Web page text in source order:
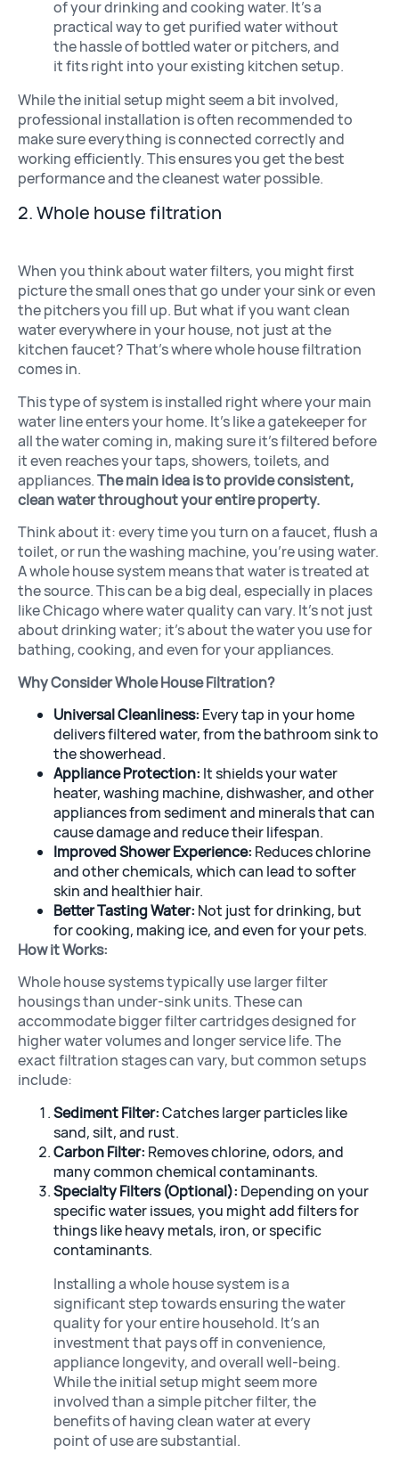
of your drinking and cooking water. It’s a
practical way to get purified water without
the hassle of bottled water or pitchers, and
it fits right into your existing kitchen setup.
While the initial setup might seem a bit involved,
professional installation is often recommended to
make sure everything is connected correctly and
working efficiently. This ensures you get the best
performance and the cleanest water possible.
2. Whole house filtration
When you think about water filters, you might first
picture the small ones that go under your sink or even
the pitchers you fill up. But what if you want clean
water everywhere in your house, not just at the
kitchen faucet? That’s where whole house filtration
comes in.
This type of system is installed right where your main
water line enters your home. It’s like a gatekeeper for
all the water coming in, making sure it’s filtered before
it even reaches your taps, showers, toilets, and
appliances.The main idea is to provide consistent,
clean water throughout your entire property.
Think about it: every time you turn on a faucet, flush a
toilet, or run the washing machine, you’re using water.
A whole house system means that water is treated at
the source. This can be a big deal, especially in places
like Chicago where water quality can vary. It’s not just
about drinking water; it’s about the water you use for
bathing, cooking, and even for your appliances.
Why Consider Whole House Filtration?
Universal Cleanliness: Every tap in your home
delivers filtered water, from the bathroom sink to
the showerhead.
Appliance Protection: It shields your water
heater, washing machine, dishwasher, and other
appliances from sediment and minerals that can
cause damage and reduce their lifespan.
Improved Shower Experience: Reduces chlorine
and other chemicals, which can lead to softer
skin and healthier hair.
Better Tasting Water: Not just for drinking, but
for cooking, making ice, and even for your pets.
How it Works:
Whole house systems typically use larger filter
housings than under-sink units. These can
accommodate bigger filter cartridges designed for
higher water volumes and longer service life. The
exact filtration stages can vary, but common setups
include:
Sediment Filter:Catches larger particles like
sand, silt, and rust.
Carbon Filter: Removes chlorine, odors, and
many common chemical contaminants.
Specialty Filters (Optional): Depending on your
specific water issues, you might add filters for
things like heavy metals, iron, or specific
contaminants.
Installing a whole house system is a
significant step towards ensuring the water
quality for your entire household. It’s an
investment that pays off in convenience,
appliance longevity, and overall well-being.
While the initial setup might seem more
involved than a simple pitcher filter, the
benefits of having clean water at every
point of use are substantial.